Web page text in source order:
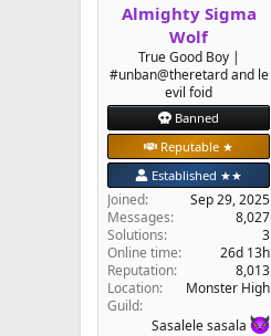
Almighty Sigma
Wolf
True Good Boy |
#unban@theretard and le
evil foid
Banned
Reputable ★
Established ★★
Joined
Sep 29, 2025
Messages
8,027
Solutions
3
Online time
26d 13h
Reputation
8,013
Location
Monster High
Guild
Sasalele sasala